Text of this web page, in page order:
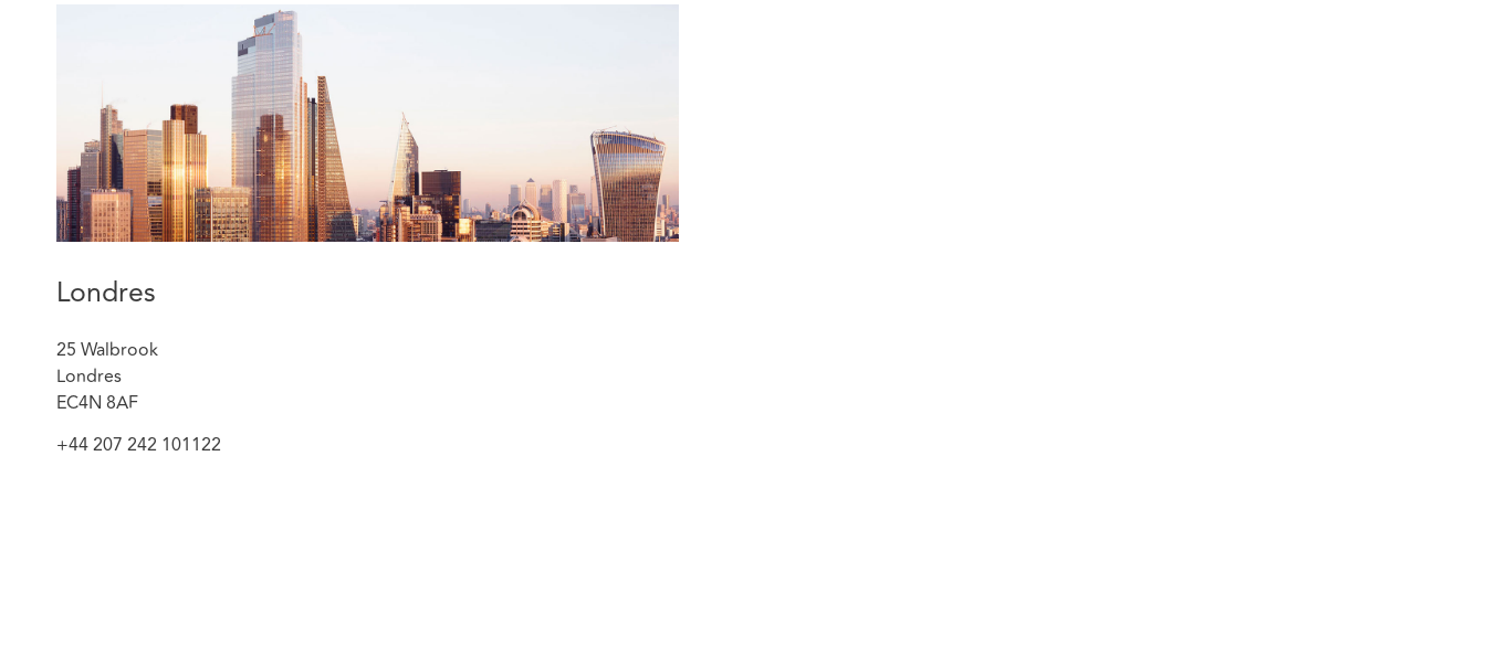
processes for clients. Victoria also works on contentious procurement
matters, bringing and defending procurement challenges. This benefits her
non-continuous procurement clients as it gives her insight into areas of
potential challenge and an appreciation of legal risk.
Relevant experience includes advising:
A pathology network in London on a multi-billion pound competitive
dialogue procurement process for a fully outsourced service. This
included supporting the Trusts throughout the evaluation and
A clinical commissioning group on its procurement for out of hospital
in that area.
A private sector provider on how to approach public procurement
process which resulted in the provider breaking into the local authority
Londres
25 Walbrook
Londres
EC4N 8AF
+44 207 242 101122